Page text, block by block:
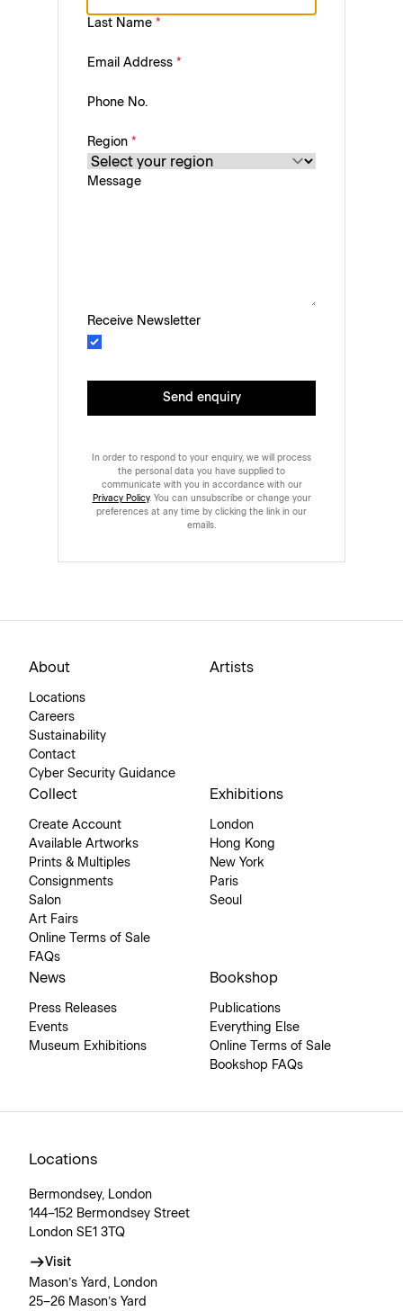
Last Name *
Email Address *
Phone No.
Region *
Message
Receive Newsletter
Send enquiry
In order to respond to your enquiry, we will process
the personal data you have supplied to
communicate with you in accordance with our
Privacy Policy. You can unsubscribe or change your
preferences at any time by clicking the link in our
emails.
About
Locations
Careers
Sustainability
Contact
Cyber Security Guidance
Artists
Collect
Create Account
Available Artworks
Prints & Multiples
Consignments
Salon
Art Fairs
Online Terms of Sale
FAQs
Exhibitions
London
Hong Kong
New York
Paris
Seoul
News
Press Releases
Events
Museum Exhibitions
Bookshop
Publications
Everything Else
Online Terms of Sale
Bookshop FAQs
Locations
Bermondsey, London
144–152 Bermondsey Street
London SE1 3TQ
Visit
Mason’s Yard, London
25–26 Mason’s Yard